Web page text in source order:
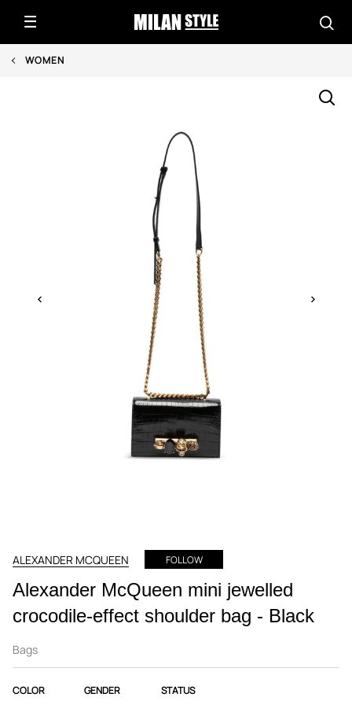
WOMEN
ALEXANDER MCQUEEN FOLLOW
Alexander McQueen mini jewelled
crocodile-effect shoulder bag - Black
Bags
COLOR GENDER STATUS